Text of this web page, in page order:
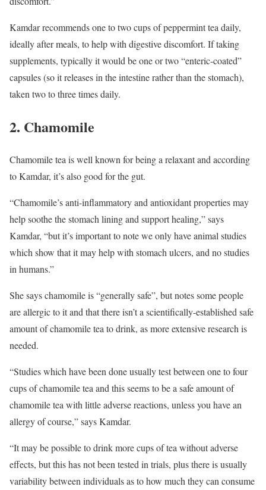
Kamdar recommends one to two cups of peppermint tea daily,
ideally after meals, to help with digestive discomfort. If taking
supplements, typically it would be one or two “enteric-coated”
capsules (so it releases in the intestine rather than the stomach),
taken two to three times daily.
2. Chamomile
Chamomile tea is well known for being a relaxant and according
to Kamdar, it’s also good for the gut.
“Chamomile’s anti-inflammatory and antioxidant properties may
help soothe the stomach lining and support healing,” says
Kamdar, “but it’s important to note we only have animal studies
which show that it may help with stomach ulcers, and no studies
in humans.”
She says chamomile is “generally safe”, but notes some people
are allergic to it and that there isn’t a scientifically-established safe
amount of chamomile tea to drink, as more extensive research is
needed.
“Studies which have been done usually test between one to four
cups of chamomile tea and this seems to be a safe amount of
chamomile tea with little adverse reactions, unless you have an
allergy of course,” says Kamdar.
“It may be possible to drink more cups of tea without adverse
effects, but this has not been tested in trials, plus there is usually
variability between individuals as to how much they can consume